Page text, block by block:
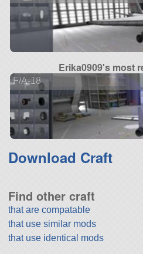
Erika0909's most
F/A-18
Download Craft
Find other craft
that are compatable
that use similar mods
that use identical mods